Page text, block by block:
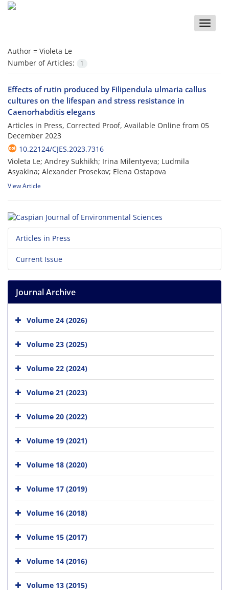
Toggle
Author = Violeta Le
Number of Articles:
1
Effects of rutin produced by Filipendula ulmaria callus
cultures on the lifespan and stress resistance in
Caenorhabditis elegans
Articles in Press, Corrected Proof, Available Online from 05
December 2023
10.22124/CJES.2023.7316
Violeta Le; Andrey Sukhikh; Irina Milentyeva; Ludmila
Asyakina; Alexander Prosekov; Elena Ostapova
View Article
Articles in Press
Current Issue
Journal Archive
Volume 24 (2026)
Volume 23 (2025)
Volume 22 (2024)
Volume 21 (2023)
Volume 20 (2022)
Volume 19 (2021)
Volume 18 (2020)
Volume 17 (2019)
Volume 16 (2018)
Volume 15 (2017)
Volume 14 (2016)
Volume 13 (2015)